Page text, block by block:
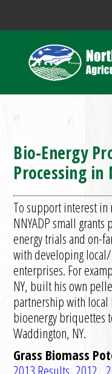
Bio-Energy
Processing in
To support interest in
NNYADP small
energy trials and on-
with developing
enterprises. For
NY, built his own
partnership with local
bioenergy briquettes
Waddington, NY.
Grass Biomass
2013 Results 2012